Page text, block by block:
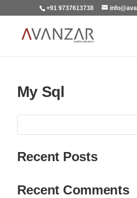
+91 9737613738
My Sql
Recent Posts
Recent Comments